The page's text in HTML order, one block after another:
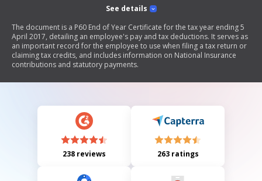
See details
The document is a P60 End of Year Certificate for the tax year ending 5
April 2017, detailing an employee's pay and tax deductions. It serves as
an important record for the employee to use when filing a tax return or
claiming tax credits, and includes information on National Insurance
contributions and statutory payments.
238 reviews 263 ratings